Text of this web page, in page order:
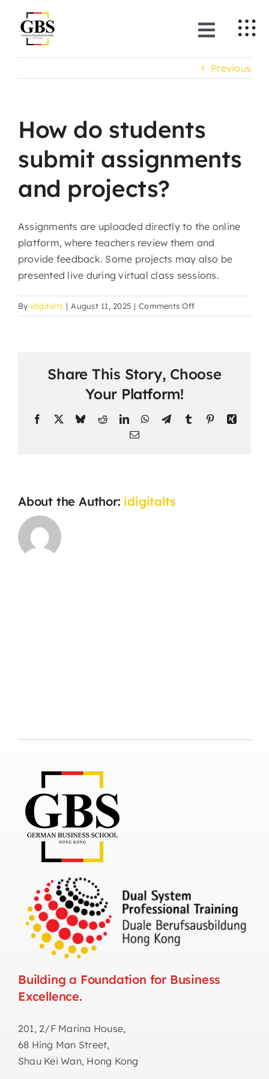
content
Toggle
About Us
News & Events
Training Companies
Applications
EN
Previous
How do students
submit assignments
and projects?
Assignments are uploaded directly to the online
platform, where teachers review them and
provide feedback. Some projects may also be
presented live during virtual class sessions.
By idigitalts | August 11, 2025 | Comments Offon
How
assignments
Share This Story, Choose
Your Platform!
Facebook BlueskyRedditLinkedInWhatsApp
TelegramTumblr PinterestXing
Email
About the Author: idigitalts
Building a Foundation for Business
Excellence.
201, 2/F Marina House,
68 Hing Man Street,
Shau Kei Wan, Hong Kong